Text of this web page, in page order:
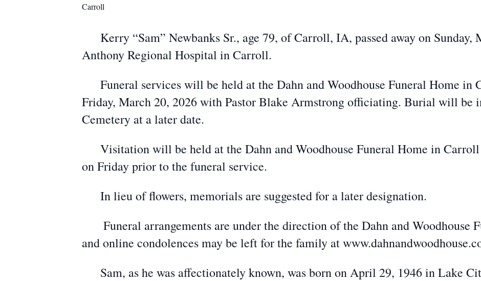
Carroll
Kerry “Sam” Newbanks Sr., age 79, of Carroll, IA, passed away on Sunday,
Anthony Regional Hospital in Carroll.
Funeral services will be held at the Dahn and Woodhouse Funeral Home in
Friday, March 20, 2026 with Pastor Blake Armstrong officiating. Burial will be
Cemetery at a later date.
Visitation will be held at the Dahn and Woodhouse Funeral Home in
on Friday prior to the funeral service.
In lieu of flowers, memorials are suggested for a later designation.
Funeral arrangements are under the direction of the Dahn and Woodhouse
and online condolences may be left for the family at
Sam, as he was affectionately known, was born on April 29, 1946 in Lake